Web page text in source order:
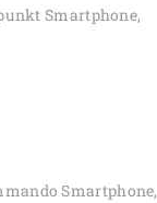
Smartphone,
Smartphone,